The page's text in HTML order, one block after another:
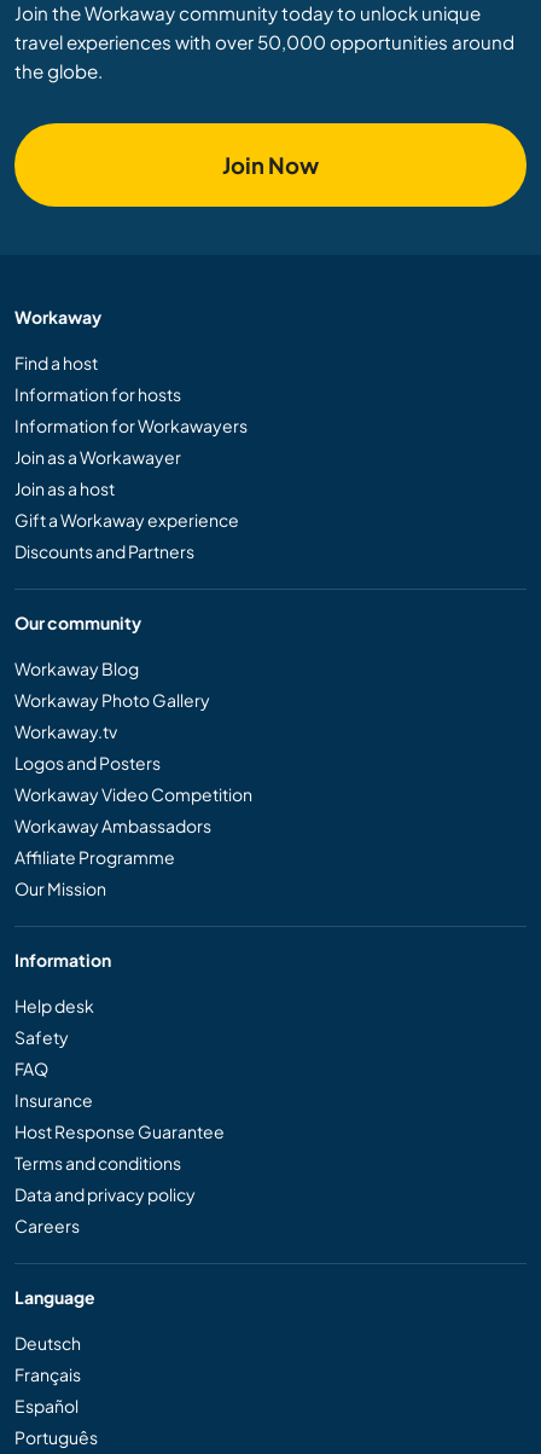
Join the Workaway community today to unlock unique
travel experiences with over 50,000 opportunities around
the globe.
Join Now
Workaway
Find a host
Information for hosts
Information for Workawayers
Join as a Workawayer
Join as a host
Gift a Workaway experience
Discounts and Partners
Our community
Workaway Blog
Workaway Photo Gallery
Workaway.tv
Logos and Posters
Workaway Video Competition
Workaway Ambassadors
Affiliate Programme
Our Mission
Information
Help desk
Safety
FAQ
Insurance
Host Response Guarantee
Terms and conditions
Data and privacy policy
Careers
Language
Deutsch
Français
Español
Português